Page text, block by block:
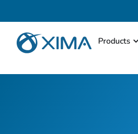
Products